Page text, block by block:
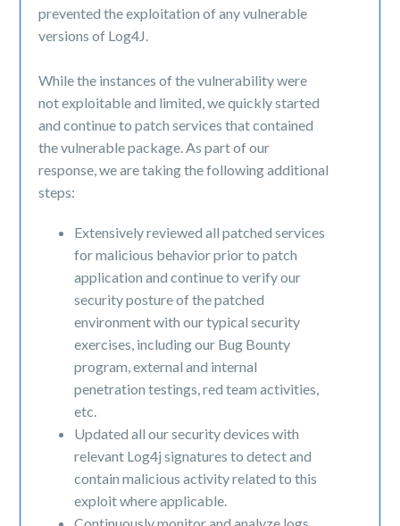
prevented the exploitation of any vulnerable
versions of Log4J.
While the instances of the vulnerability were
not exploitable and limited, we quickly started
and continue to patch services that contained
the vulnerable package. As part of our
response, we are taking the following additional
steps:
Extensively reviewed all patched services
for malicious behavior prior to patch
application and continue to verify our
security posture of the patched
environment with our typical security
exercises, including our Bug Bounty
program, external and internal
penetration testings, red team activities,
etc.
Updated all our security devices with
relevant Log4j signatures to detect and
contain malicious activity related to this
exploit where applicable.